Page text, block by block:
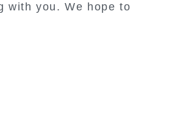
with you. We hope to